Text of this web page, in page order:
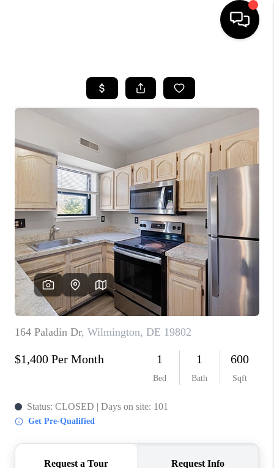
SEARCH LISTINGS
SELLING
FINANCING
HOME VALUE
WHO WE ARE
REVIEWS
CAREERS
ABOUT PLACE
CONNECT
TOP AREAS
BLOG